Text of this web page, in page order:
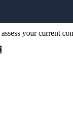
wanting to
your current